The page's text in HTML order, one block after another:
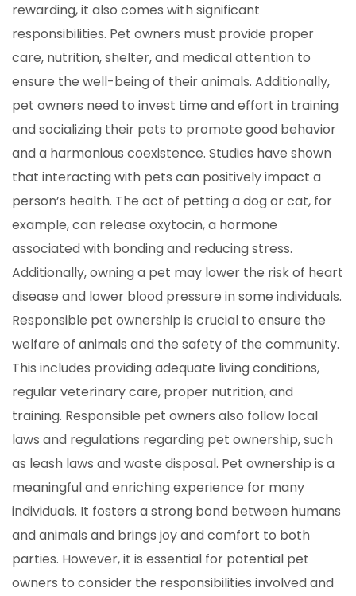
rewarding, it also comes with significant
responsibilities. Pet owners must provide proper
care, nutrition, shelter, and medical attention to
ensure the well-being of their animals. Additionally,
pet owners need to invest time and effort in training
and socializing their pets to promote good behavior
and a harmonious coexistence. Studies have shown
that interacting with pets can positively impact a
person’s health. The act of petting a dog or cat, for
example, can release oxytocin, a hormone
associated with bonding and reducing stress.
Additionally, owning a pet may lower the risk of heart
disease and lower blood pressure in some individuals.
Responsible pet ownership is crucial to ensure the
welfare of animals and the safety of the community.
This includes providing adequate living conditions,
regular veterinary care, proper nutrition, and
training. Responsible pet owners also follow local
laws and regulations regarding pet ownership, such
as leash laws and waste disposal. Pet ownership is a
meaningful and enriching experience for many
individuals. It fosters a strong bond between humans
and animals and brings joy and comfort to both
parties. However, it is essential for potential pet
owners to consider the responsibilities involved and